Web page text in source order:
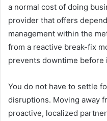
a normal cost of doing
provider that offers
management within the
from a reactive break-fix
prevents downtime before
You do not have to settle
disruptions. Moving away
proactive, localized